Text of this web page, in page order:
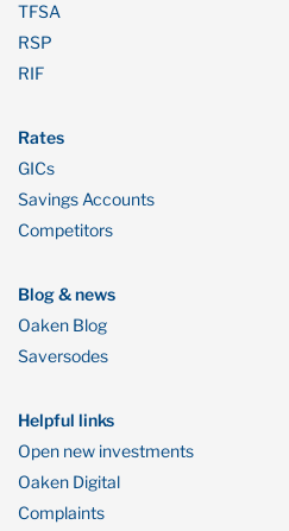
TFSA
RSP
RIF
Rates
GICs
Savings Accounts
Competitors
Blog & news
Oaken Blog
Saversodes
Helpful links
Open new investments
Oaken Digital
Complaints